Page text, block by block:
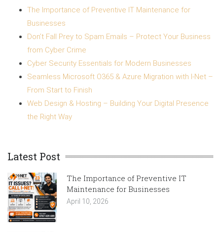
The Importance of Preventive IT Maintenance for
Businesses
Don’t Fall Prey to Spam Emails – Protect Your Business
from Cyber Crime
Cyber Security Essentials for Modern Businesses
Seamless Microsoft O365 & Azure Migration with I-Net –
From Start to Finish
Web Design & Hosting – Building Your Digital Presence
the Right Way
Latest Post
The Importance of Preventive IT
Maintenance for Businesses
April 10, 2026